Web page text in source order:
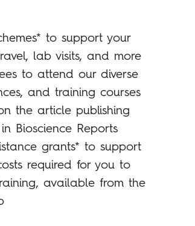
to support your
lab visits, and more
to attend our diverse
and training courses
the article publishing
Bioscience Reports
grants* to support
required for you to
available from the